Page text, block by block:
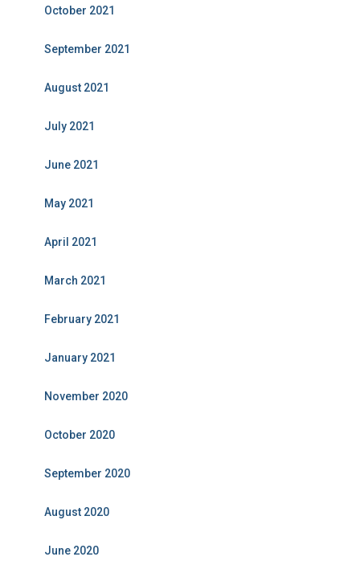
October 2021
September 2021
August 2021
July 2021
June 2021
May 2021
April 2021
March 2021
February 2021
January 2021
November 2020
October 2020
September 2020
August 2020
June 2020